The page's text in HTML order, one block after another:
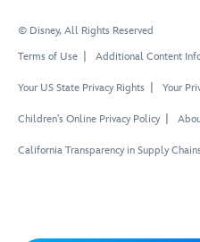
© Disney, All Rights Reserved
Terms of Use
Additional Content
Your US State Privacy Rights Your
Children's Online Privacy Policy
California Transparency in Supply